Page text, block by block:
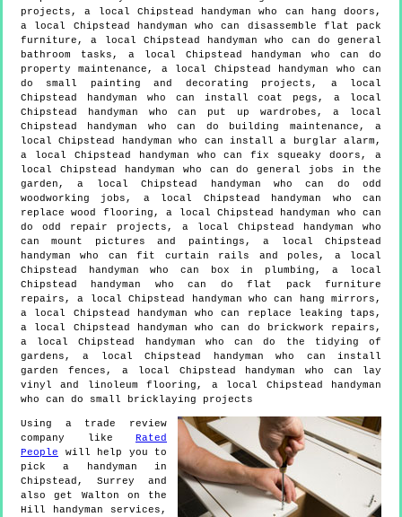
projects, a local Chipstead handyman who can hang doors,
a local Chipstead handyman who can disassemble flat pack
furniture, a local Chipstead handyman who can do general
bathroom tasks, a local Chipstead handyman who can do
property maintenance, a local Chipstead handyman who can
do small painting and decorating projects, a local
Chipstead handyman who can install coat pegs, a local
Chipstead handyman who can put up wardrobes, a local
Chipstead handyman who can do building maintenance, a
local Chipstead handyman who can install a burglar alarm,
a local Chipstead handyman who can fix squeaky doors, a
local Chipstead handyman who can do general jobs in the
garden, a local Chipstead handyman who can do odd
woodworking jobs, a local Chipstead handyman who can
replace wood flooring, a local Chipstead handyman who can
do odd repair projects, a local Chipstead handyman who
can mount pictures and paintings, a local Chipstead
handyman who can fit curtain rails and poles, a local
Chipstead handyman who can box in plumbing, a local
Chipstead handyman who can do flat pack furniture
repairs, a local Chipstead handyman who can hang mirrors,
a local Chipstead handyman who can replace leaking taps,
a local Chipstead handyman who can do brickwork repairs,
a local Chipstead handyman who can do the tidying of
gardens, a local Chipstead handyman who can install
garden fences, a local Chipstead handyman who can lay
vinyl and linoleum flooring, a local Chipstead handyman
who can do small bricklaying projects
Using a trade review
company like Rated
People will help you to
pick a handyman in
Chipstead , Surrey and
also get Walton on the
Hill handyman services,